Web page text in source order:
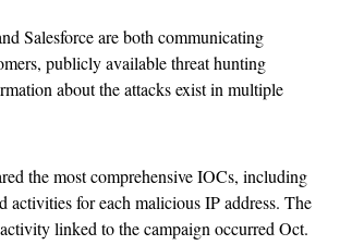
Salesforce are both communicating
publicly available threat hunting
about the attacks exist in multiple
the most comprehensive IOCs, including
activities for each malicious IP address. The
linked to the campaign occurred Oct.